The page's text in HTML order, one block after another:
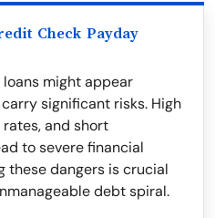
Check Payday
might appear
significant risks. High
and short
to severe financial
these dangers is crucial
debt spiral.